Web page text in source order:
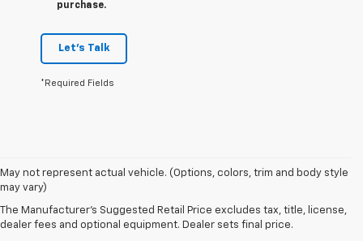
purchase.
Let's Talk
*Required Fields
May not represent actual vehicle. (Options, colors, trim and body style
may vary)
The Manufacturer's Suggested Retail Price excludes tax, title, license,
dealer fees and optional equipment. Dealer sets final price.
Pre-Owned Vehicles For
Sale In Mt Pleasant, PA